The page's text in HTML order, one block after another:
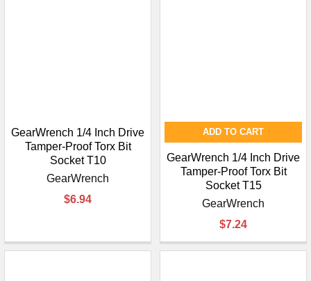
GearWrench 1/4 Inch Drive
Tamper-Proof Torx Bit
Socket T10
GearWrench
$6.94
ADD TO CART
GearWrench 1/4 Inch Drive
Tamper-Proof Torx Bit
Socket T15
GearWrench
$7.24